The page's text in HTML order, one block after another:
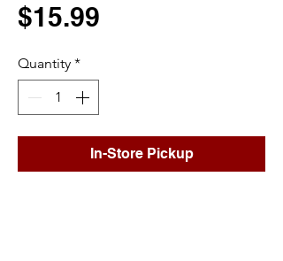
$15.99
Quantity *
In-Store Pickup